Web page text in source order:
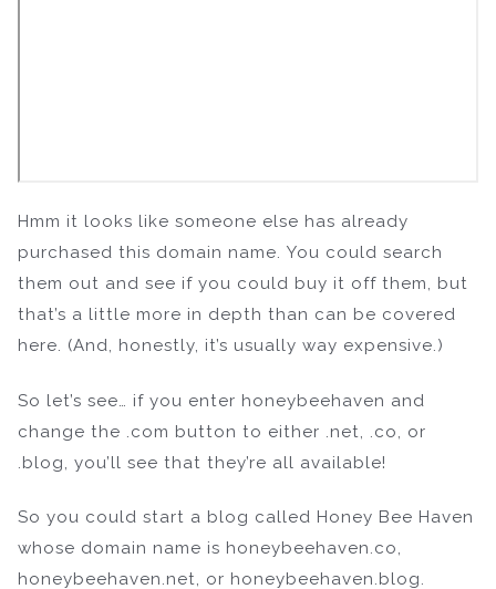
Hmm it looks like someone else has already
purchased this domain name. You could search
them out and see if you could buy it off them, but
that’s a little more in depth than can be covered
here. (And, honestly, it’s usually way expensive.)
So let’s see… if you enter honeybeehaven and
change the .com button to either .net, .co, or
.blog, you’ll see that they’re all available!
So you could start a blog called Honey Bee Haven
whose domain name is honeybeehaven.co,
honeybeehaven.net, or honeybeehaven.blog.